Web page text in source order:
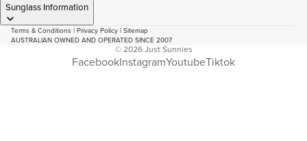
Sunglass Information
Terms & Conditions | Privacy Policy | Sitemap
AUSTRALIAN OWNED AND OPERATED SINCE 2007
© 2026Just Sunnies
FacebookInstagramYoutubeTiktok